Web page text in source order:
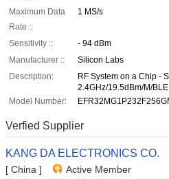
Maximum Data
Rate ::
1 MS/s
Sensitivity ::
- 94 dBm
Manufacturer ::
Silicon Labs
Description:
RF System on a Chip -
2.4GHz/19.5dBm/M/BLE
Model Number:
Verfied Supplier
KANG DA ELECTRONICS CO.
[ China ] Active Member